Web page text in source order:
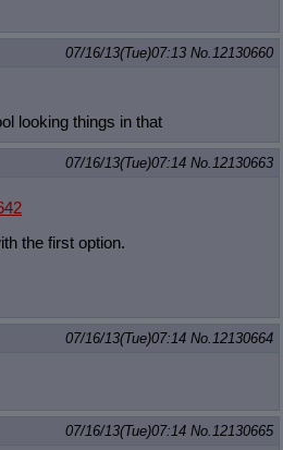
07/16/13(Tue)07:13 No. 12130660
looking things in that
07/16/13(Tue)07:14 No. 12130663
the first option.
07/16/13(Tue)07:14 No. 12130664
07/16/13(Tue)07:14 No. 12130665